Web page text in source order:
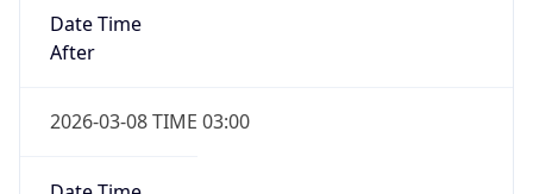
Date Time
After
2026-03-08 TIME 03:00